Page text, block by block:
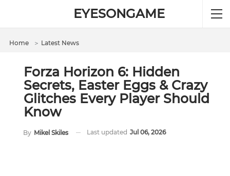
EYESONGAME
Home ＞ Latest News
Forza Horizon 6: Hidden
Secrets, Easter Eggs & Crazy
Glitches Every Player Should
Know
By Mikel Skiles Last updated Jul 06, 2026